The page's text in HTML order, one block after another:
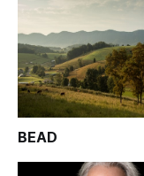
BEAD